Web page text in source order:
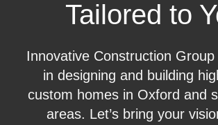
Tailored to
Innovative Construction Group
in designing and building
custom homes in Oxford and
areas. Let’s bring your